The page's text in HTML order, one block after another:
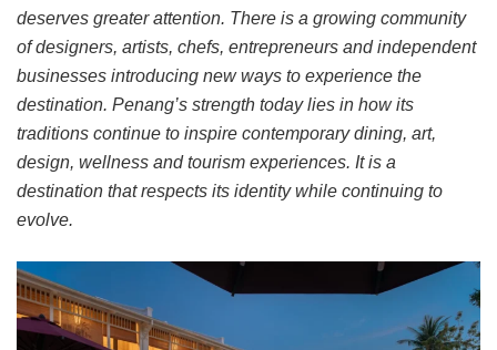
deserves greater attention. There is a growing community
of designers, artists, chefs, entrepreneurs and independent
businesses introducing new ways to experience the
destination. Penang’s strength today lies in how its
traditions continue to inspire contemporary dining, art,
design, wellness and tourism experiences. It is a
destination that respects its identity while continuing to
evolve.